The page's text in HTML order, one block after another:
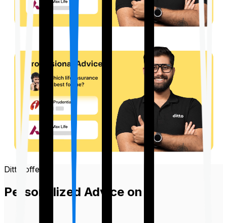
Ditto offers
Personalized Advice on